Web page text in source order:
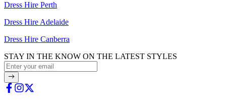
Dress Hire Perth
Dress Hire Adelaide
Dress Hire Canberra
STAY IN THE KNOW ON THE LATEST STYLES